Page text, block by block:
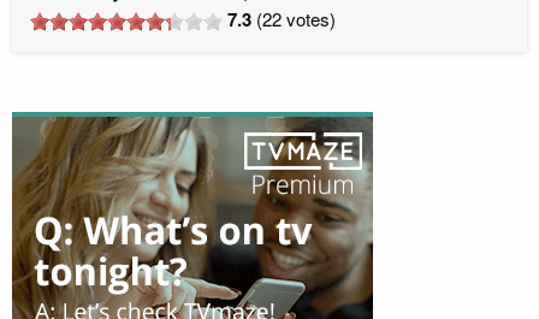
7.3 (22votes)